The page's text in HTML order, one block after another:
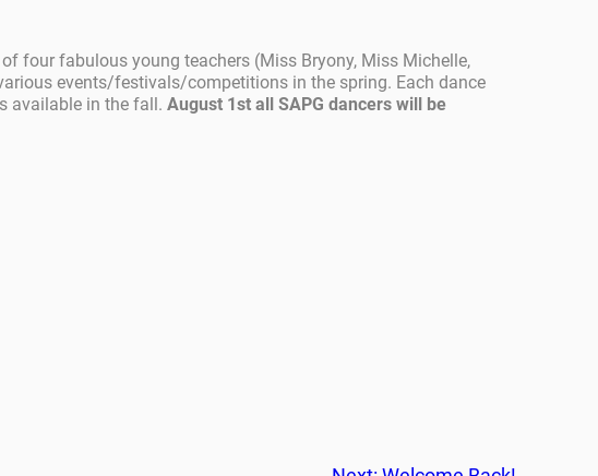
four fabulous young teachers (Miss Bryony, Miss Michelle,
events/festivals/competitions in the spring. Each dance
available in the fall.August 1st all SAPG dancers will be